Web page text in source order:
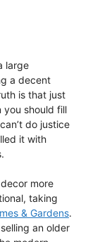
large
a decent
is that just
you should fill
do justice
it with
more
taking
& Gardens.
an older